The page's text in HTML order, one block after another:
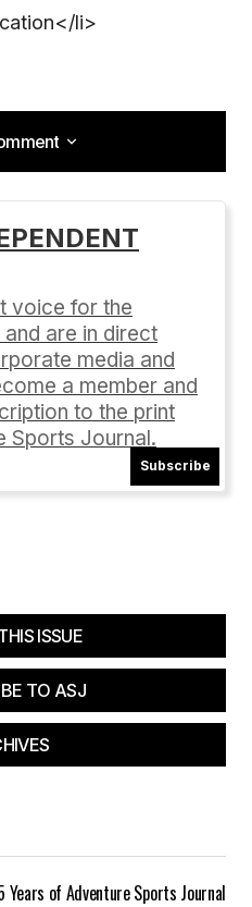
li>
not be published.
and website in this
I comment.
voice for the
are in direct
media and
a member and
to the print
Sports Journal.
Subscribe
ISSUE
TO ASJ
Years of Adventure Sports Journal